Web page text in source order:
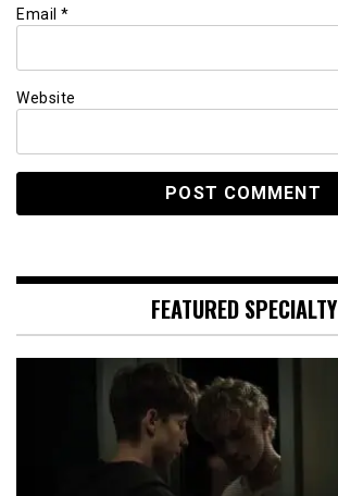
Email *
Website
FEATURED SPECIALTY